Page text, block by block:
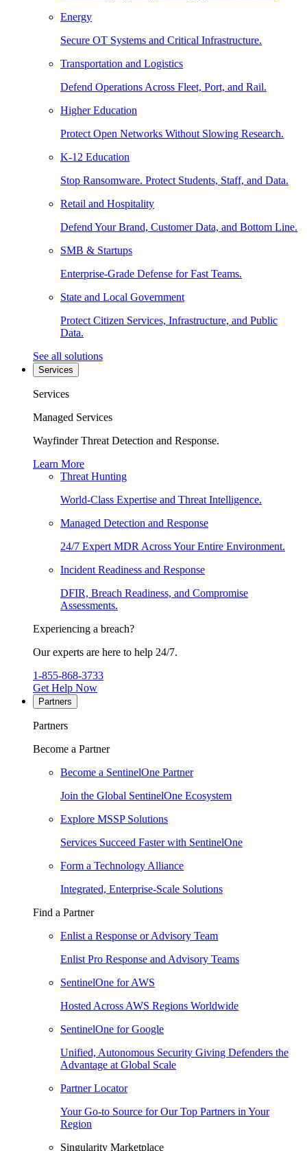
Energy
Secure OT Systems and Critical Infrastructure.
Transportation and Logistics
Defend Operations Across Fleet, Port, and Rail.
Higher Education
Protect Open Networks Without Slowing Research.
K-12 Education
Stop Ransomware. Protect Students, Staff, and Data.
Retail and Hospitality
Defend Your Brand, Customer Data, and Bottom Line.
SMB & Startups
Enterprise-Grade Defense for Fast Teams.
State and Local Government
Protect Citizen Services, Infrastructure, and Public
Data.
See all solutions
Services
Services
Managed Services
Wayfinder Threat Detection and Response.
Learn More
Threat Hunting
World-Class Expertise and Threat Intelligence.
Managed Detection and Response
24/7 Expert MDR Across Your Entire Environment.
Incident Readiness and Response
DFIR, Breach Readiness, and Compromise
Assessments.
Experiencing a breach?
Our experts are here to help 24/7.
1-855-868-3733
Get Help Now
Partners
Partners
Become a Partner
Become a SentinelOne Partner
Join the Global SentinelOne Ecosystem
Explore MSSP Solutions
Services Succeed Faster with SentinelOne
Form a Technology Alliance
Integrated, Enterprise-Scale Solutions
Find a Partner
Enlist a Response or Advisory Team
Enlist Pro Response and Advisory Teams
SentinelOne for AWS
Hosted Across AWS Regions Worldwide
SentinelOne for Google
Unified, Autonomous Security Giving Defenders the
Advantage at Global Scale
Partner Locator
Your Go-to Source for Our Top Partners in Your
Region
Singularity Marketplace